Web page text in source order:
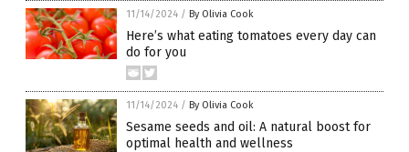
11/14/2024 / By Olivia Cook
Here’s what eating tomatoes every day can
do for you
11/14/2024 / By Olivia Cook
Sesame seeds and oil: A natural boost for
optimal health and wellness